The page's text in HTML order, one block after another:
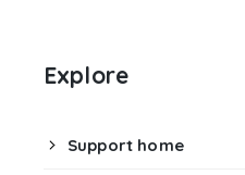
Explore
Support home